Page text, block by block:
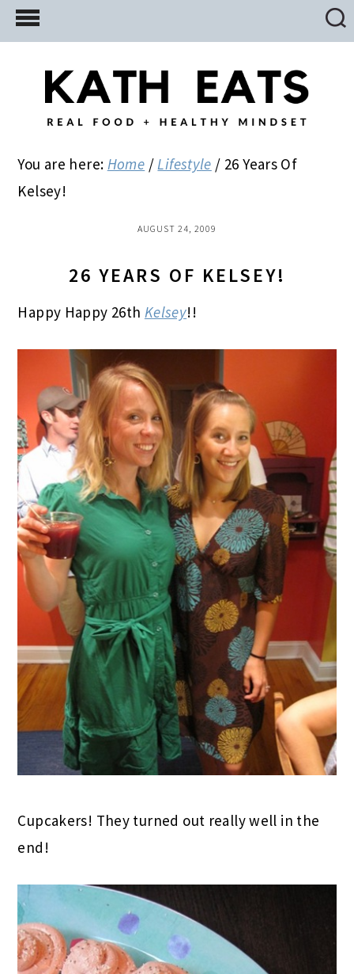
Skip
to
Skip
to
primary
Skip
to
You are here: Home / Lifestyle / 26 Years Of
Kelsey!
AUGUST 24, 2009
26 YEARS OF KELSEY!
Happy Happy 26th Kelsey!!
Cupcakers! They turned out really well in the
end!